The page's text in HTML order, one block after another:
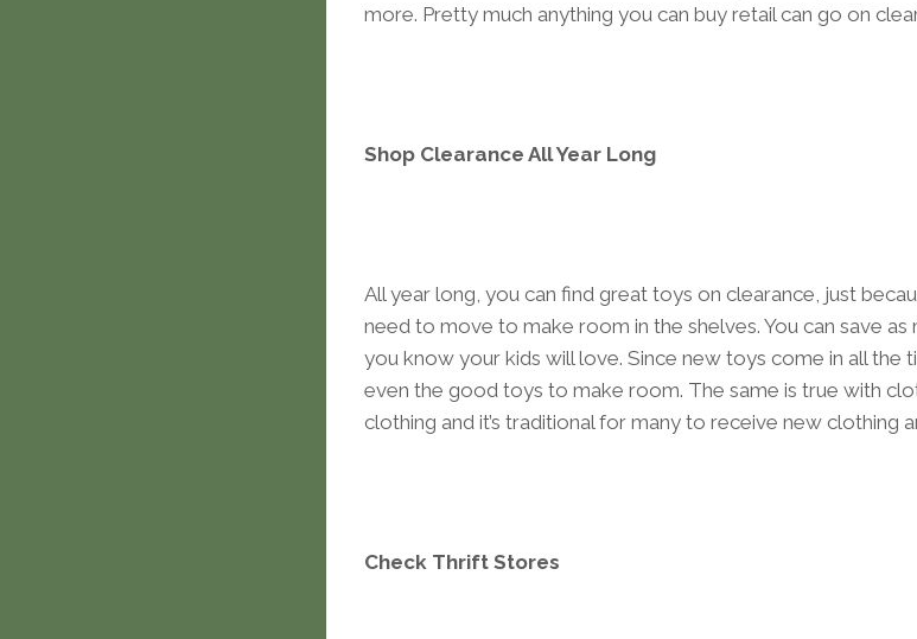
more. Pretty much anything you can buy retail can go on
Shop Clearance All Year Long
All year long, you can find great toys on clearance, just
need to move to make room in the shelves. You can save
you know your kids will love. Since new toys come in all the
even the good toys to make room. The same is true with
clothing and it’s traditional for many to receive new clothing
Check Thrift Stores